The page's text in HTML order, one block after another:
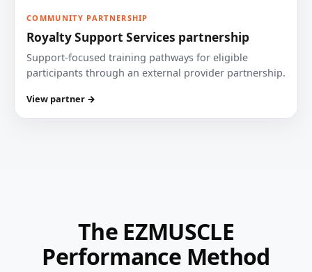
COMMUNITY PARTNERSHIP
Royalty Support Services partnership
Support-focused training pathways for eligible
participants through an external provider partnership.
View partner →
The EZMUSCLE
Performance Method